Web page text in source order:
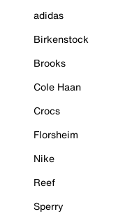
adidas
Birkenstock
Brooks
Cole Haan
Crocs
Florsheim
Nike
Reef
Sperry